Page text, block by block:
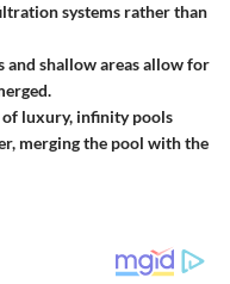
systems rather than
and shallow areas allow for
of luxury, infinity pools
merging the pool with the